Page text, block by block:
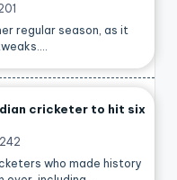
regular season, as it
cricketer to hit six
242
who made history